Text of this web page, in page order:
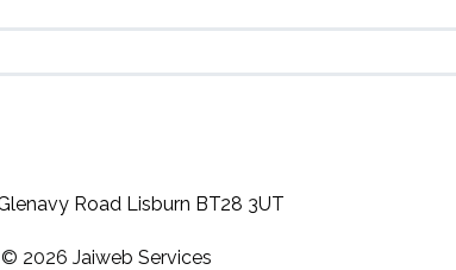
Road Lisburn BT28 3UT
© 2026 Jaiweb Services